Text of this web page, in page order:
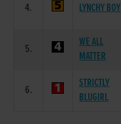
4. LYNCHY BOY
5.
WE ALL
MATTER
6.
STRICTLY
BLUGIRL